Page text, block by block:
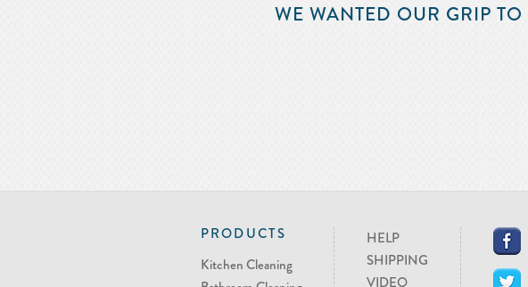
WE WANTED OUR GRIP
PRODUCTS
Kitchen Cleaning
HELP
SHIPPING
VIDEO